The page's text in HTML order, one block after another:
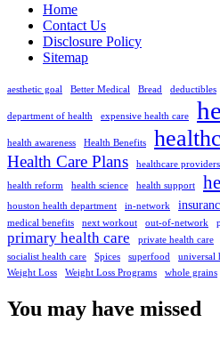
Home
Contact Us
Disclosure Policy
Sitemap
aesthetic goal Better Medical Bread deductibles
department of health expensive health care
health awareness Health Benefits
Health Care Plans healthcare providers
health reform health science health support
houston health department in-network
medical benefits next workout out-of-network
primary health care private health care
socialist health care
Spices superfood universal
Weight Loss
Weight Loss Programs whole grains
You may have missed